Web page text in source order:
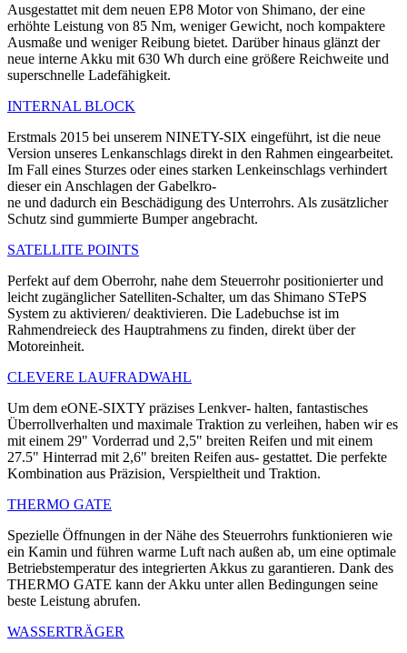
Ausgestattet mit dem neuen EP8 Motor von Shimano, der eine
erhöhte Leistung von 85 Nm, weniger Gewicht, noch kompaktere
Ausmaße und weniger Reibung bietet. Darüber hinaus glänzt der
neue interne Akku mit 630 Wh durch eine größere Reichweite und
superschnelle Ladefähigkeit.
INTERNAL BLOCK
Erstmals 2015 bei unserem NINETY-SIX eingeführt, ist die neue
Version unseres Lenkanschlags direkt in den Rahmen eingearbeitet.
Im Fall eines Sturzes oder eines starken Lenkeinschlags verhindert
dieser ein Anschlagen der Gabelkro-
ne und dadurch ein Beschädigung des Unterrohrs. Als zusätzlicher
Schutz sind gummierte Bumper angebracht.
SATELLITE POINTS
Perfekt auf dem Oberrohr, nahe dem Steuerrohr positionierter und
leicht zugänglicher Satelliten-Schalter, um das Shimano STePS
System zu aktivieren/ deaktivieren. Die Ladebuchse ist im
Rahmendreieck des Hauptrahmens zu finden, direkt über der
Motoreinheit.
CLEVERE LAUFRADWAHL
Um dem eONE-SIXTY präzises Lenkver- halten, fantastisches
Überrollverhalten und maximale Traktion zu verleihen, haben wir es
mit einem 29" Vorderrad und 2,5" breiten Reifen und mit einem
27.5" Hinterrad mit 2,6" breiten Reifen aus- gestattet. Die perfekte
Kombination aus Präzision, Verspieltheit und Traktion.
THERMO GATE
Spezielle Öffnungen in der Nähe des Steuerrohrs funktionieren wie
ein Kamin und führen warme Luft nach außen ab, um eine optimale
Betriebstemperatur des integrierten Akkus zu garantieren. Dank des
THERMO GATE kann der Akku unter allen Bedingungen seine
beste Leistung abrufen.
WASSERTRÄGER